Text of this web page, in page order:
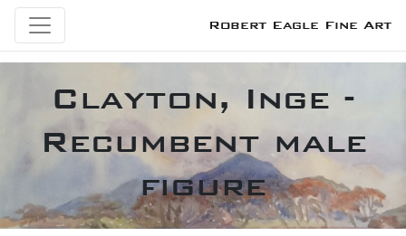
Robert Eagle Fine Art
Clayton, Inge -
Recumbent male
figure